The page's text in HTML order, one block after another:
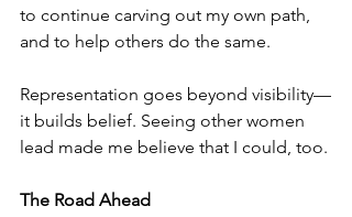
to continue carving out my own path,
and to help others do the same.
Representation goes beyond visibility—
it builds belief. Seeing other women
lead made me believe that I could, too.
The Road Ahead